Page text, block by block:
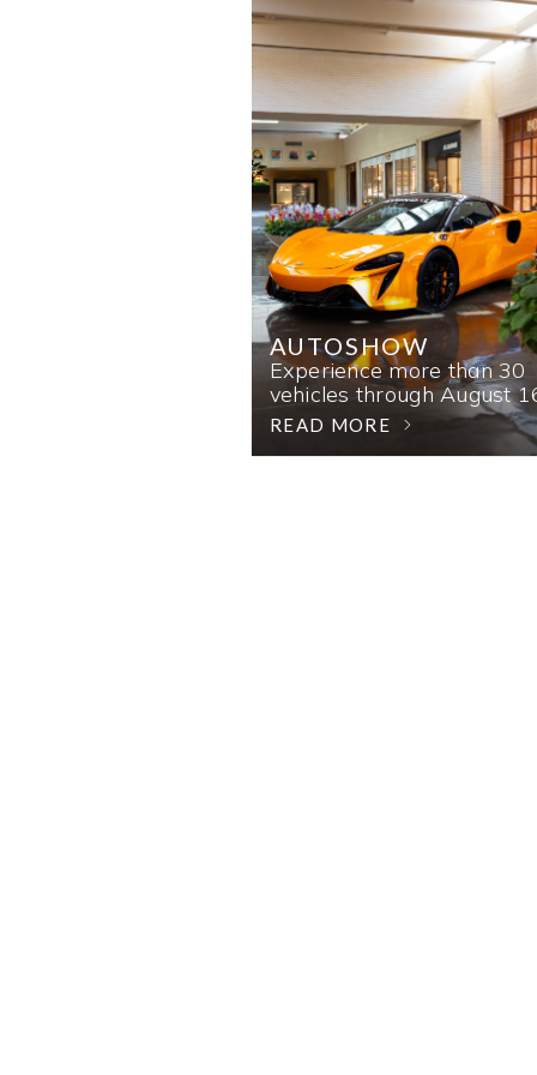
AUTOSHOW
Experience more than 30
vehicles through August
READ MORE